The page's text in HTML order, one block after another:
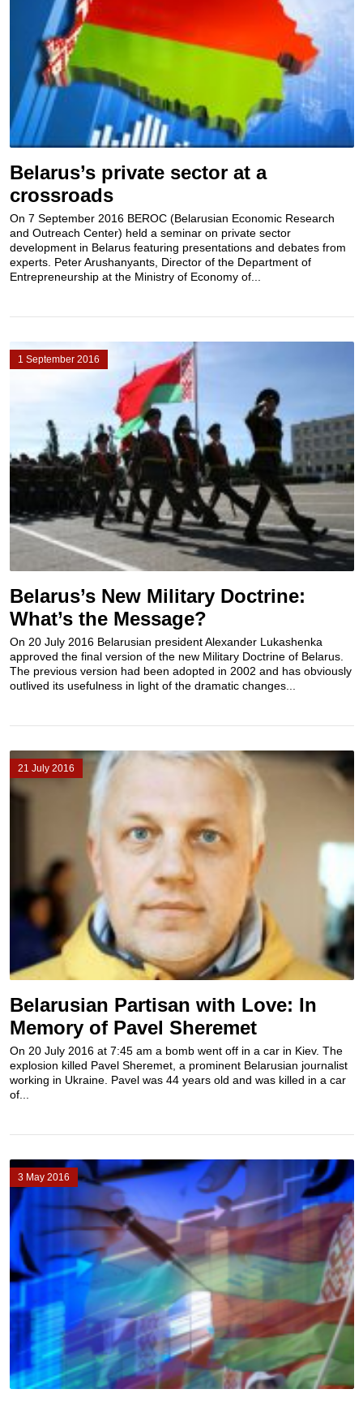
Belarus’s private sector at a
crossroads
On 7 September 2016 BEROC (Belarusian Economic Research
and Outreach Center) held a seminar on private sector
development in Belarus featuring presentations and debates from
experts. Peter Arushanyants, Director of the Department of
Entrepreneurship at the Ministry of Economy of...
1 September 2016
Belarus’s New Military Doctrine:
What’s the Message?
Оn 20 July 2016 Belarusian president Alexander Lukashenka
approved the final version of the new Military Doctrine of Belarus.
The previous version had been adopted in 2002 and has obviously
outlived its usefulness in light of the dramatic changes...
21 July 2016
Belarusian Partisan with Love: In
Memory of Pavel Sheremet
On 20 July 2016 at 7:45 am a bomb went off in a car in Kiev. The
explosion killed Pavel Sheremet, a prominent Belarusian journalist
working in Ukraine. Pavel was 44 years old and was killed in a car
of...
3 May 2016